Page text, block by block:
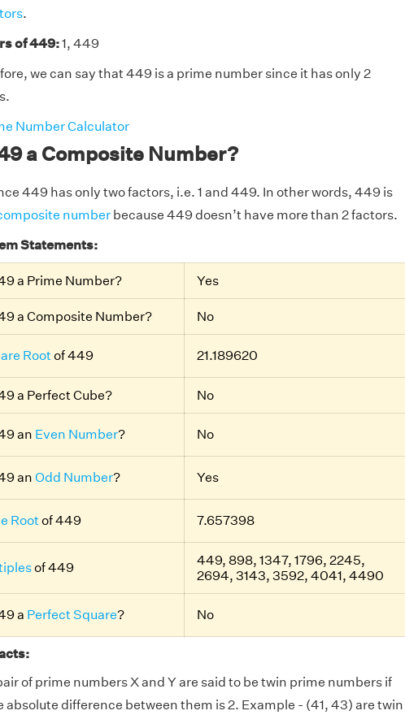
.
of 449:1, 449
we can say that 449 is a prime number since it has only 2
Number Calculator
a Composite Number?
449 has only two factors, i.e. 1 and 449. In other words, 449 is
numberbecause 449 doesn’t have more than 2 factors.
Statements:
a Prime Number? Yes
a Composite Number? No
Root of 449 21.189620
a Perfect Cube? No
an Even Number? No
an Odd Number? Yes
Root of 449 7.657398
of 449
449, 898, 1347, 1796, 2245,
2694, 3143, 3592, 4041, 4490
a Perfect Square? No
of prime numbers X and Y are said to be twin prime numbers if
absolute difference between them is 2. Example - (41, 43) are twin